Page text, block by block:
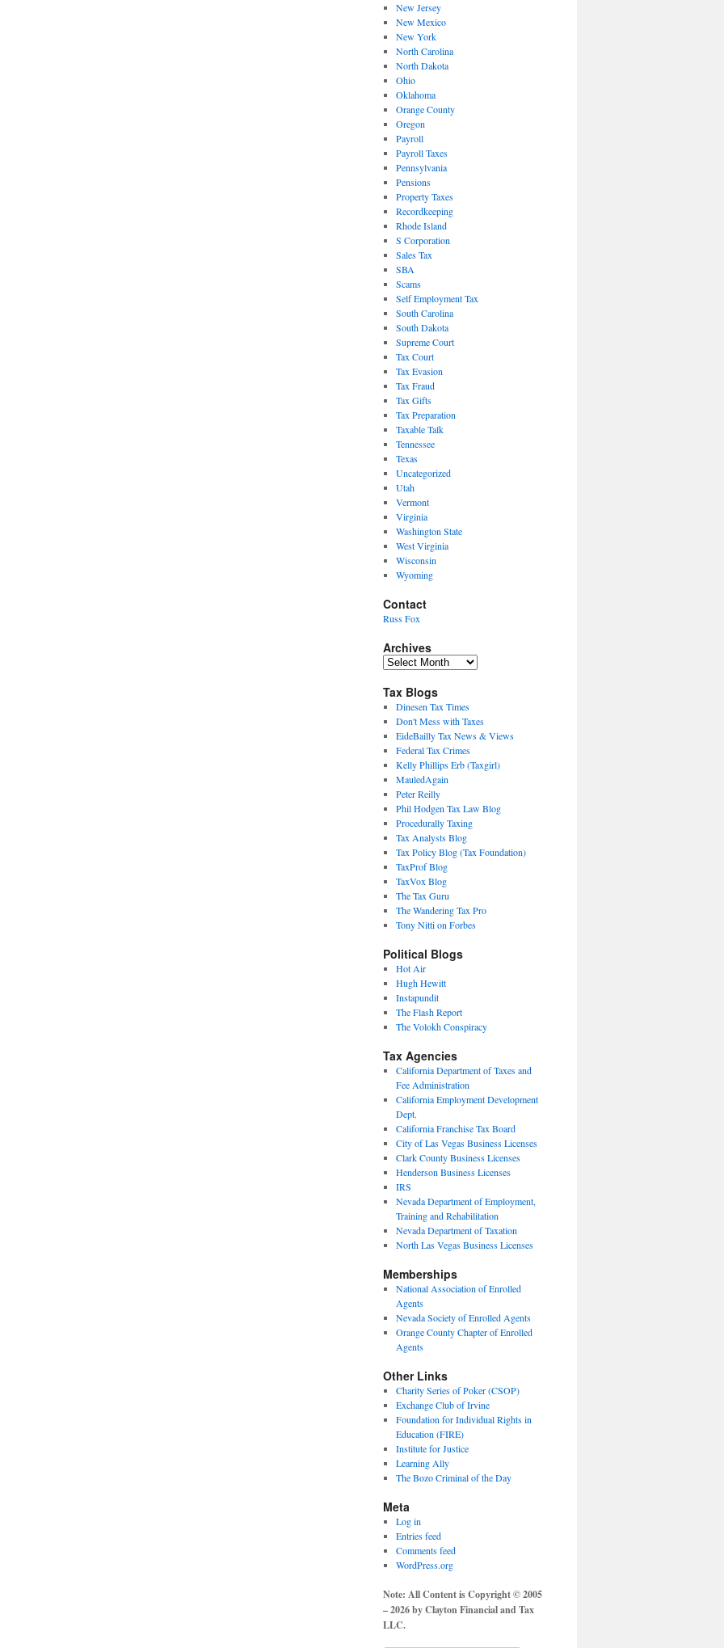
New Jersey
New Mexico
New York
North Carolina
North Dakota
Ohio
Oklahoma
Orange County
Oregon
Payroll
Payroll Taxes
Pennsylvania
Pensions
Property Taxes
Recordkeeping
Rhode Island
S Corporation
Sales Tax
SBA
Scams
Self Employment Tax
South Carolina
South Dakota
Supreme Court
Tax Court
Tax Evasion
Tax Fraud
Tax Gifts
Tax Preparation
Taxable Talk
Tennessee
Texas
Uncategorized
Utah
Vermont
Virginia
Washington State
West Virginia
Wisconsin
Wyoming
Contact
Russ Fox
Archives
Archives
Tax Blogs
Dinesen Tax Times
Don't Mess with Taxes
EideBailly Tax News & Views
Federal Tax Crimes
Kelly Phillips Erb (Taxgirl)
MauledAgain
Peter Reilly
Phil Hodgen Tax Law Blog
Procedurally Taxing
Tax Analysts Blog
Tax Policy Blog (Tax Foundation)
TaxProf Blog
TaxVox Blog
The Tax Guru
The Wandering Tax Pro
Tony Nitti on Forbes
Political Blogs
Hot Air
Hugh Hewitt
Instapundit
The Flash Report
The Volokh Conspiracy
Tax Agencies
California Department of Taxes and
Fee Administration
California Employment Development
Dept.
California Franchise Tax Board
City of Las Vegas Business Licenses
Clark County Business Licenses
Henderson Business Licenses
IRS
Nevada Department of Employment,
Training and Rehabilitation
Nevada Department of Taxation
North Las Vegas Business Licenses
Memberships
National Association of Enrolled
Agents
Nevada Society of Enrolled Agents
Orange County Chapter of Enrolled
Agents
Other Links
Charity Series of Poker (CSOP)
Exchange Club of Irvine
Foundation for Individual Rights in
Education (FIRE)
Institute for Justice
Learning Ally
The Bozo Criminal of the Day
Meta
Log in
Entries feed
Comments feed
WordPress.org
Note: All Content is Copyright © 2005
– 2026 by Clayton Financial and Tax
LLC.